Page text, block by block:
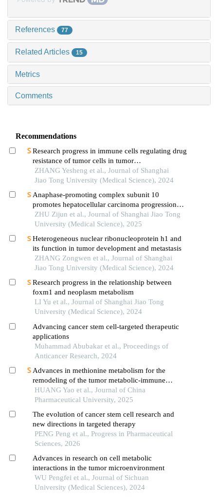
References 77
Related Articles 15
Metrics
Comments
Recommendations
Research progress in immune cells regulating drug
resistance of tumor cells in tumor
microenvironment
ZHANG Yesheng et al., Journal of Shanghai
Jiao Tong University (Medical Science), 2024
Anaphase-promoting complex subunit 10
promotes hepatocellular carcinoma progression
through regulation of the pi3k-akt-mtor signaling
pathway
ZHU Zijun et al., Journal of Shanghai Jiao Tong
University (Medical Science), 2025
Heterogeneous nuclear ribonucleoprotein h1 and
its function in tumor development and metastasis
ZHANG Zongwen et al., Journal of Shanghai
Jiao Tong University (Medical Science), 2024
Research progress in the relationship between
foxm1 and neoplasm metabolism
LI Yu et al., Journal of Shanghai Jiao Tong
University (Medical Science), 2024
Advancing cancer stem cell-targeted therapeutic
applications
Muhammad Abubakar et al., Proceedings of
Anticancer Research, 2024
Advances in methionine metabolism for the
remodeling of the tumor metabolic-immune
microenvironment
HUANG Yao et al., Journal of China
Pharmaceutical University, 2025
The evolution of cancer stem cell research and
new directions in targeted therapy
PENG Peng et al., Progress in Pharmaceutical
Sciences, 2026
Advances in research on cell metabolic
interactions in the tumor microenvironment
WU Pengfei et al., Journal of Sichuan
University (Medical Sciences), 2024